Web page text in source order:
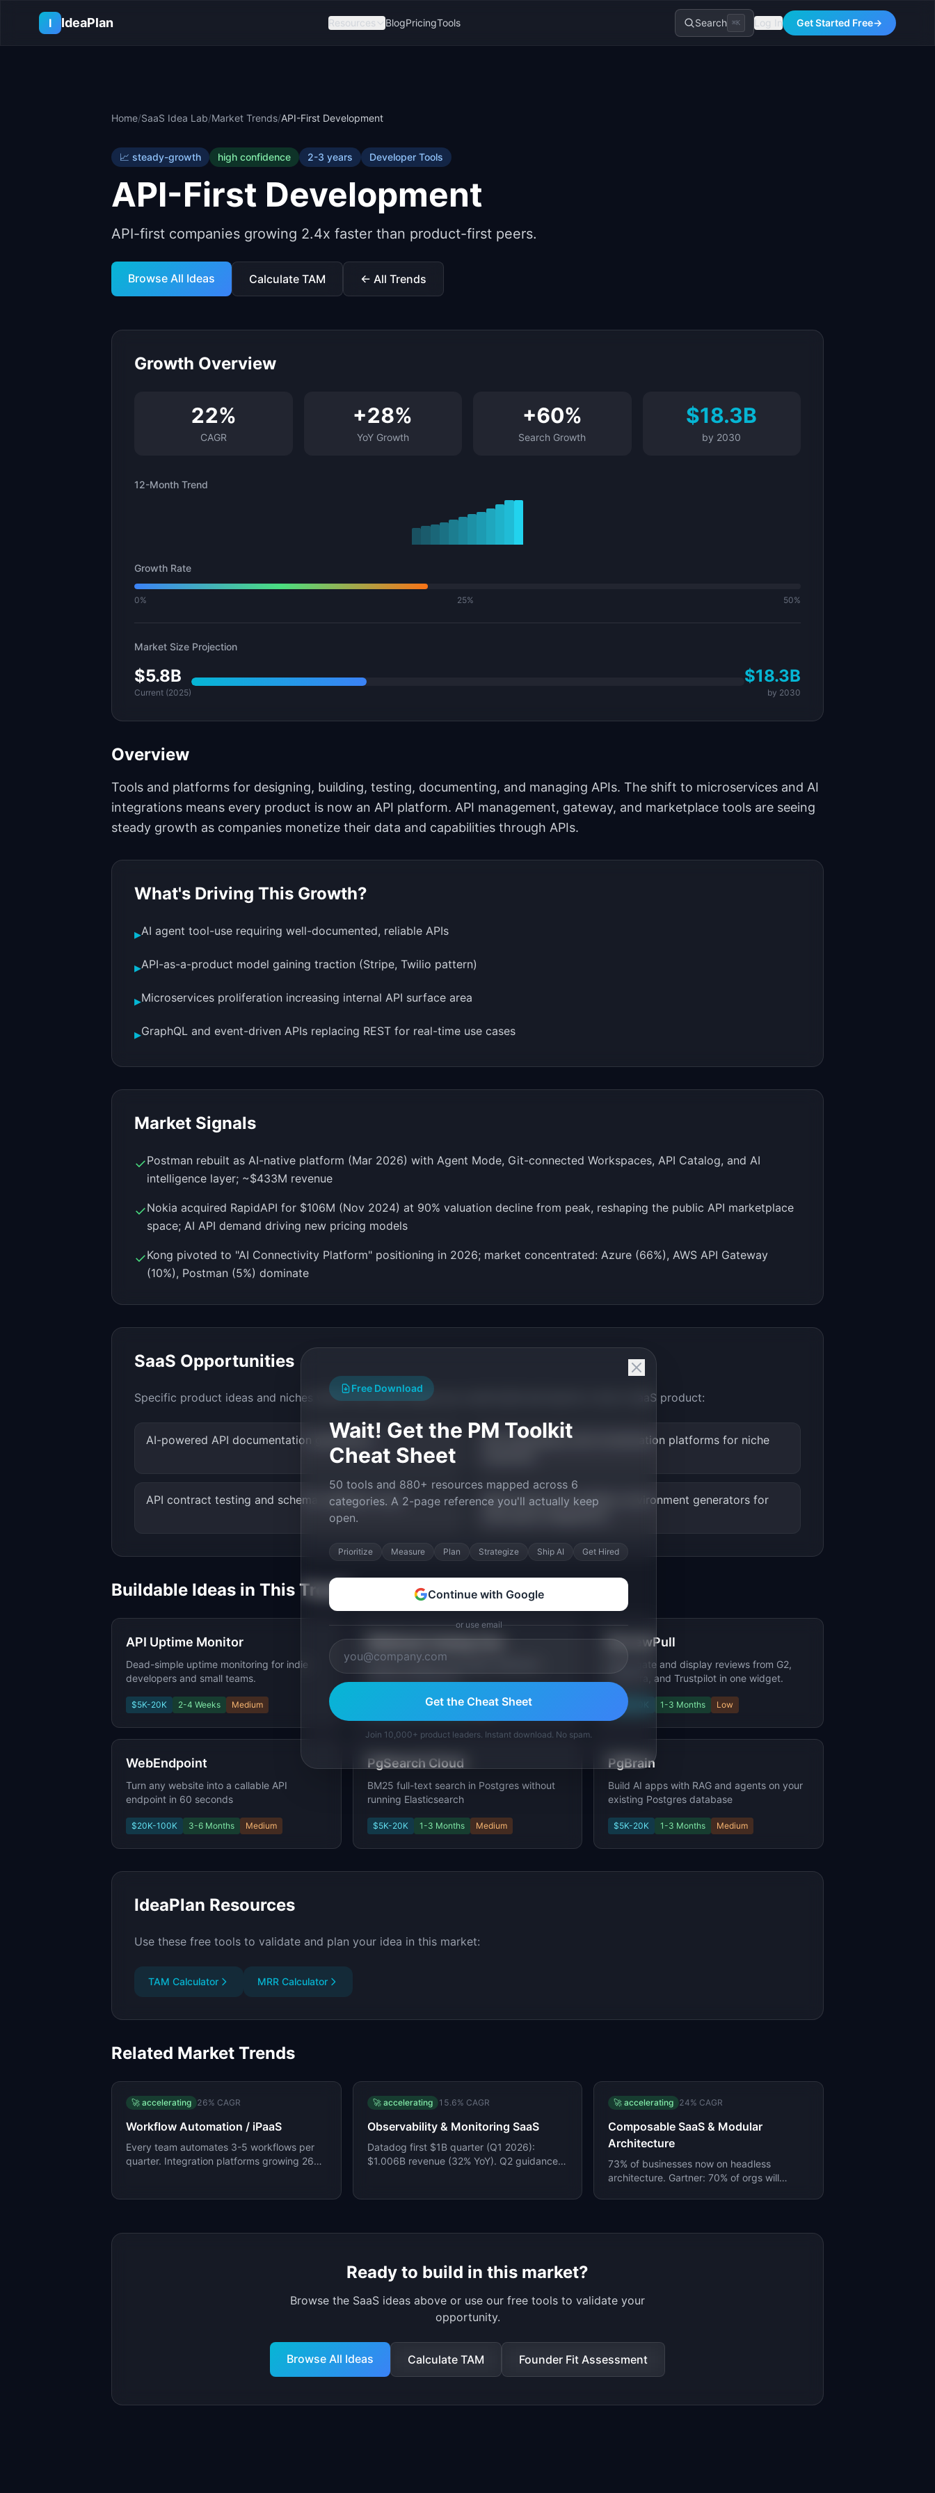
I
IdeaPlan Resources BlogPricingTools Search ⌘K Log In Get Started Free→
Home/SaaS Idea Lab/Market Trends/API-First Development
📈 steady-growth high confidence 2-3 years Developer Tools
API-First Development
API-first companies growing 2.4x faster than product-first peers.
Browse All Ideas Calculate TAM ← All Trends
Growth Overview
22%
CAGR
+28%
YoY Growth
+60%
Search Growth
$18.3B
by 2030
12-Month Trend
Growth Rate
0% 25% 50%
Market Size Projection
$5.8B
Current (2025)
$18.3B
by 2030
Overview
Tools and platforms for designing, building, testing, documenting, and managing APIs. The shift to microservices and AI
integrations means every product is now an API platform. API management, gateway, and marketplace tools are seeing
steady growth as companies monetize their data and capabilities through APIs.
What's Driving This Growth?
▸AI agent tool-use requiring well-documented, reliable APIs
▸API-as-a-product model gaining traction (Stripe, Twilio pattern)
▸Microservices proliferation increasing internal API surface area
▸GraphQL and event-driven APIs replacing REST for real-time use cases
Market Signals
✓Postman rebuilt as AI-native platform (Mar 2026) with Agent Mode, Git-connected Workspaces, API Catalog, and AI
intelligence layer; ~$433M revenue
✓Nokia acquired RapidAPI for $106M (Nov 2024) at 90% valuation decline from peak, reshaping the public API marketplace
space; AI API demand driving new pricing models
✓Kong pivoted to "AI Connectivity Platform" positioning in 2026; market concentrated: Azure (66%), AWS API Gateway
(10%), Postman (5%) dominate
SaaS Opportunities
Specific product ideas and niches within this trend where you could build and launch a micro-SaaS product:
AI-powered API documentation generators
API marketplace and monetization platforms for niche
API contract testing and schema validation tools
Mock server and sandbox environment generators for
Buildable Ideas in This Trend
API Uptime Monitor
Dead-simple uptime monitoring for indie
developers and small teams.
$5K-20K 2-4 Weeks Medium
Webhook Testing Tool
Inspect, debug, and replay webhooks
2-4 Weeks Low
ReviewPull
Aggregate and display reviews from G2,
Capterra, and Trustpilot in one widget.
$5K-20K 1-3 Months Low
WebEndpoint
Turn any website into a callable API
endpoint in 60 seconds
$20K-100K 3-6 Months Medium
PgSearch Cloud
BM25 full-text search in Postgres without
running Elasticsearch
$5K-20K 1-3 Months Medium
PgBrain
Build AI apps with RAG and agents on your
existing Postgres database
$5K-20K 1-3 Months Medium
IdeaPlan Resources
Use these free tools to validate and plan your idea in this market:
TAM Calculator MRR Calculator
Related Market Trends
🚀 accelerating 26% CAGR
Workflow Automation / iPaaS
Every team automates 3-5 workflows per
quarter. Integration platforms growing 26%
🚀 accelerating 15.6% CAGR
Observability & Monitoring SaaS
Datadog first $1B quarter (Q1 2026):
$1.006B revenue (32% YoY). Q2 guidance
🚀 accelerating 24% CAGR
Composable SaaS & Modular
Architecture
73% of businesses now on headless
architecture. Gartner: 70% of orgs will
Ready to build in this market?
Browse the SaaS ideas above or use our free tools to validate your
opportunity.
Browse All Ideas Calculate TAM Founder Fit Assessment
Free Download
Wait! Get the PM Toolkit
Cheat Sheet
50 tools and 880+ resources mapped across 6
categories. A 2-page reference you'll actually keep
open.
Prioritize Measure Plan Strategize Ship AI Get Hired
Continue with Google
or use email
Get the Cheat Sheet
Join 10,000+ product leaders. Instant download. No spam.